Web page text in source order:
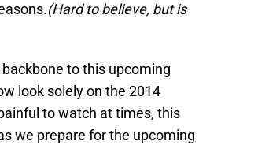
(Hard to believe, but is
to this upcoming
look solely on the 2014
to watch at times, this
we prepare for the upcoming